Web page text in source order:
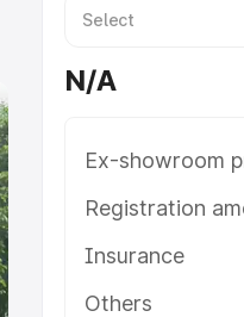
N/A
Ex-showroom
Registration
Insurance
Others